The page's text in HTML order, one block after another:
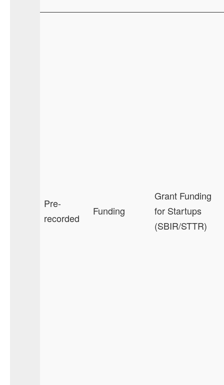
Pre-
recorded
Funding
Grant Funding
for Startups
(SBIR/STTR)